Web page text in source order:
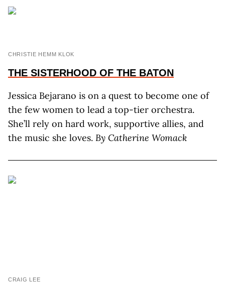
CHRISTIE HEMM KLOK
THE SISTERHOOD OF THE BATON
Jessica Bejarano is on a quest to become one of
the few women to lead a top-tier orchestra.
She’ll rely on hard work, supportive allies, and
the music she loves. By Catherine Womack
CRAIG LEE